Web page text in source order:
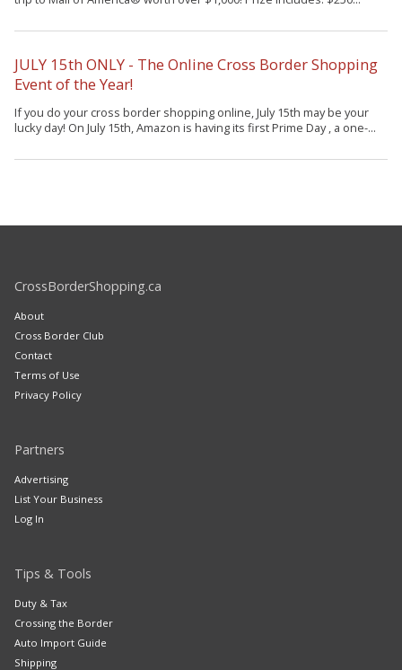
JULY 15th ONLY - The Online Cross Border Shopping
Event of the Year!
If you do your cross border shopping online, July 15th may be your
lucky day! On July 15th, Amazon is having its first Prime Day , a one-...
CrossBorderShopping.ca
About
Cross Border Club
Contact
Terms of Use
Privacy Policy
Partners
Advertising
List Your Business
Log In
Tips & Tools
Duty & Tax
Crossing the Border
Auto Import Guide
Shipping